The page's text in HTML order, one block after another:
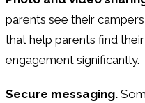
parents see their
that help parents find
engagement significantly.
Secure messaging.